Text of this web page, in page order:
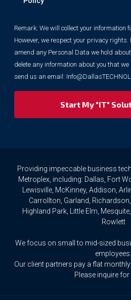
information
for
marketing
purposes.
However,
we
respect
access
or
amend
Personal
hold
you,
Remark: We will collect your information
However, we respect your privacy rights.
amend any Personal Data we hold
delete any information about you that we
send us an email:
Providing impeccable business
Metroplex, including: Dallas, Fort
Lewisville, McKinney, Addison,
Carrollton, Garland,
Highland Park, Little Elm,
Rowlett
We focus on small to mid-sized
employees.
Our client partners pay a flat
Please inquire